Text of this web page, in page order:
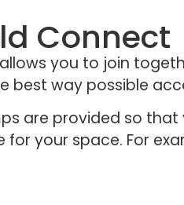
Connect
you to join
best way possible
are provided so
your space. For